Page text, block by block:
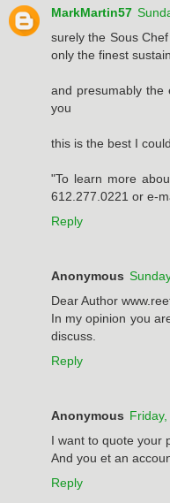
MarkMartin57
surely the Sous
only the finest
and presumably the
you
this is the best I
"To learn more
612.277.0221 or e-
Reply
Anonymous
Dear Author
In my opinion you
discuss.
Reply
Anonymous
I want to quote your
And you et an
Reply